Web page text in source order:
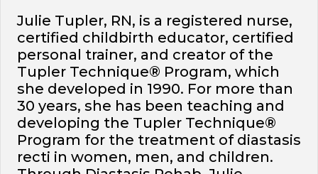
Julie Tupler, RN, is a registered nurse,
certified childbirth educator, certified
personal trainer, and creator of the
Tupler Technique® Program, which
she developed in 1990. For more than
30 years, she has been teaching and
developing the Tupler Technique®
Program for the treatment of diastasis
recti in women, men, and children.